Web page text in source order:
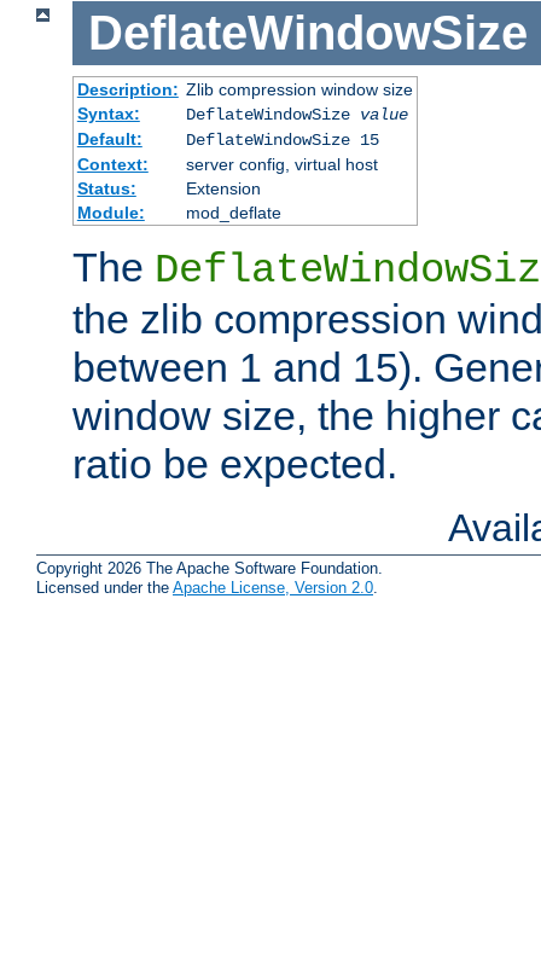
DeflateWindowSize
Description: Zlib compression window size
Syntax:
DeflateWindowSize value
Default:
DeflateWindowSize 15
Context:
server config, virtual host
Status:
Extension
Module:
mod_deflate
The
the zlib compression
between 1 and 15).
window size, the higher
ratio be expected.
Copyright 2026 The Apache Software Foundation.
Licensed under the Apache License, Version 2.0.